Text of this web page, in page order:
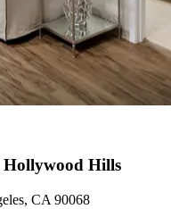
Hills
CA 90068